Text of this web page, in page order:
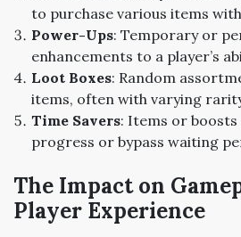
to purchase various items
Power-Ups: Temporary or
enhancements to a player’s
Loot Boxes: Random
items, often with varying
Time Savers: Items or
progress or bypass waiting
The Impact on
Player Experience